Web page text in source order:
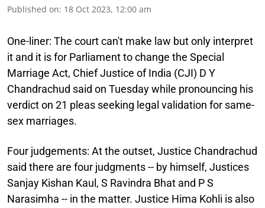
Published on: 18 Oct 2023, 12:00 am
One-liner: The court can't make law but only interpret
it and it is for Parliament to change the Special
Marriage Act, Chief Justice of India (CJI) D Y
Chandrachud said on Tuesday while pronouncing his
verdict on 21 pleas seeking legal validation for same-
sex marriages.
Four judgements: At the outset, Justice Chandrachud
said there are four judgments -- by himself, Justices
Sanjay Kishan Kaul, S Ravindra Bhat and P S
Narasimha -- in the matter. Justice Hima Kohli is also